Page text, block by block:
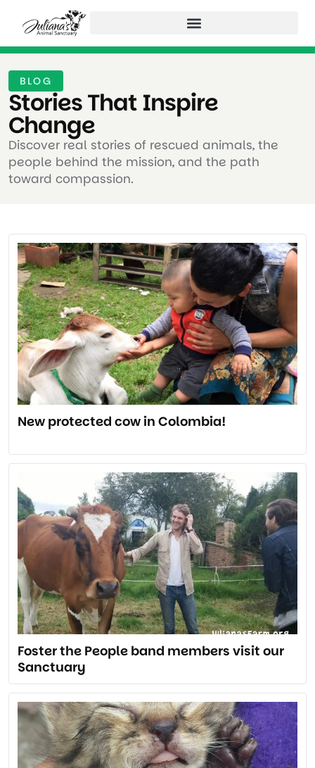
BLOG
Stories That Inspire
Change ​
Discover real stories of rescued animals, the
people behind the mission, and the path
toward compassion.
New protected cow in Colombia!
Foster the People band members visit our
Sanctuary